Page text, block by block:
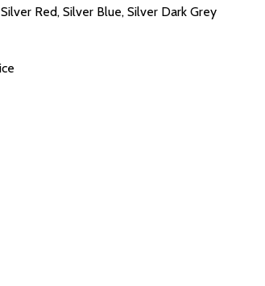
Red, Silver Blue, Silver Dark Grey